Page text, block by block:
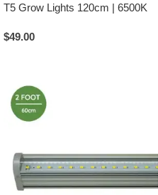
T5 Grow Lights 120cm | 6500K
$49.00